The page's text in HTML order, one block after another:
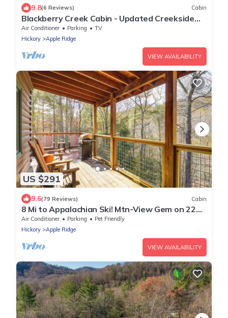
9.8(6 Reviews) Cabin
Blackberry Creek Cabin - Updated Creekside
Haven with Fire Pit and Swimming Holes
Air Conditioner Parking
TV
Hickory
Apple Ridge
VIEW AVAILABILITY
US $291
9.6(79 Reviews) Cabin
8 Mi to Appalachian Ski! Mtn-View Gem on 22
Acres
Air Conditioner Parking
Pet Friendly
Hickory
Apple Ridge
VIEW AVAILABILITY